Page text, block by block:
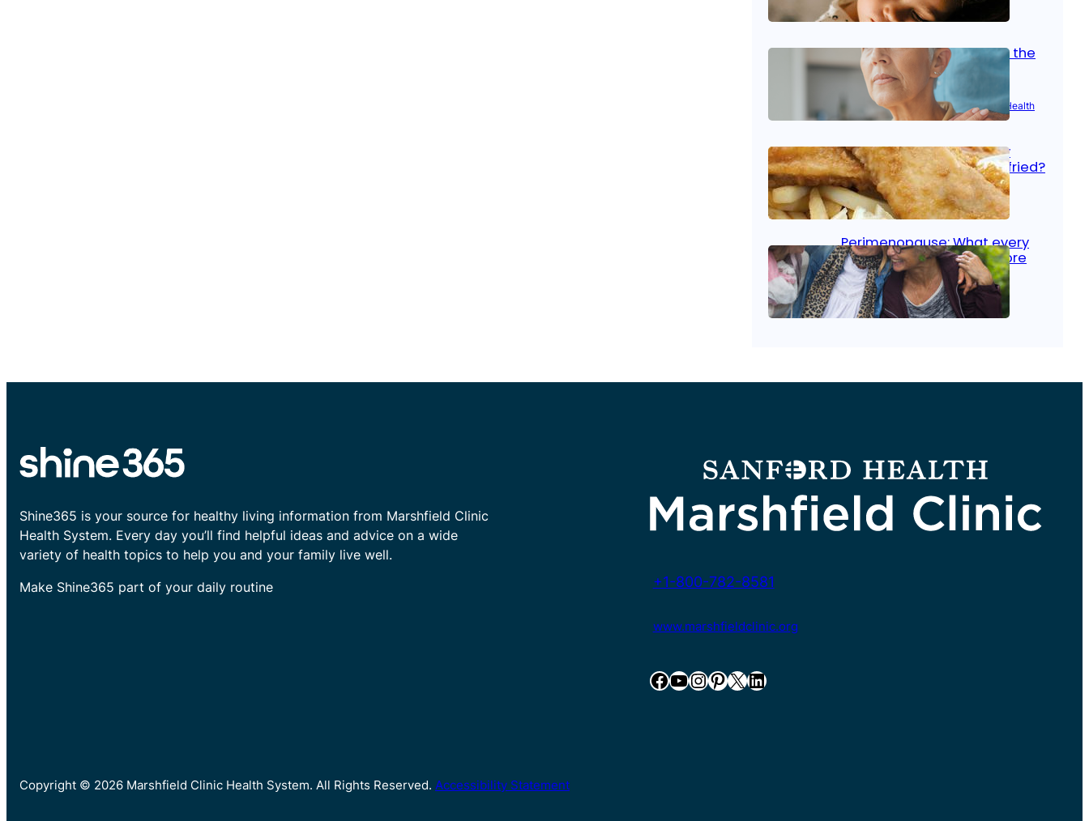
Oct 14, 2025| Kid’s Health
Stroke and women: Know the
signs
Aug 21, 2025 |Brain Health Women’s Health
Fish facts: Is broiled really
more healthy than deep fried?
Aug 21, 2025 Heart Care
Perimenopause: What every
woman should know before
menopause
Aug 21, 2025 Women’s Health
Shine365 is your source for healthy living information from Marshfield Clinic
Health System. Every day you’ll find helpful ideas and advice on a wide
variety of health topics to help you and your family live well.
Make Shine365 part of your daily routine
+1-800-782-8581
www.marshfieldclinic.org
Facebook YouTube InstagramPinterest X LinkedIn
Copyright © 2026 Marshfield Clinic Health System. All Rights Reserved. Accessibility Statement